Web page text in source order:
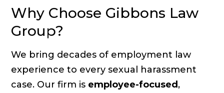
Why Choose Gibbons Law
Group?
We bring decades of employment law
experience to every sexual harassment
case. Our firm is employee-focused ,